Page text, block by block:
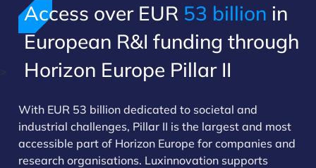
>
Access over EUR 53 billion in
European R&I funding through
Horizon Europe Pillar II
With EUR 53 billion dedicated to societal and
industrial challenges, Pillar II is the largest and most
accessible part of Horizon Europe for companies and
research organisations. Luxinnovation supports